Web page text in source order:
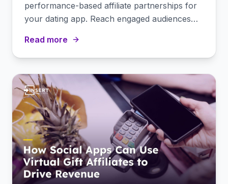
performance-based affiliate partnerships for
your dating app. Reach engaged audiences
Read more